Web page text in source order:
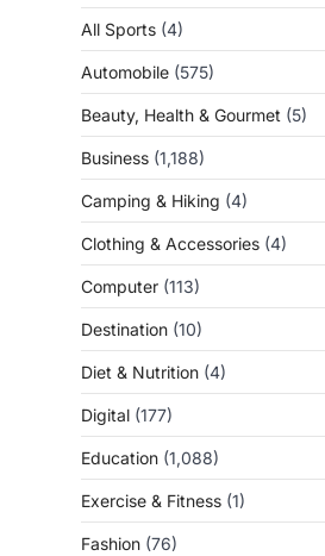
All Sports (4)
Automobile (575)
Beauty, Health & Gourmet (5)
Business (1,188)
Camping & Hiking (4)
Clothing & Accessories (4)
Computer (113)
Destination (10)
Diet & Nutrition (4)
Digital (177)
Education (1,088)
Exercise & Fitness (1)
Fashion (76)